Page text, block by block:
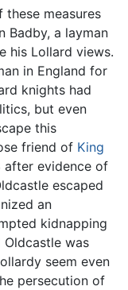
these measures
Badby, a layman
his Lollard views.
in England for
knights had
but even
this
friend of King
after evidence of
escaped
an
kidnapping
was
seem even
persecution of